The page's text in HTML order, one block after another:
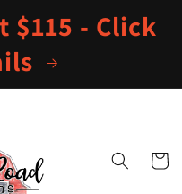
$115 - Click
Cart